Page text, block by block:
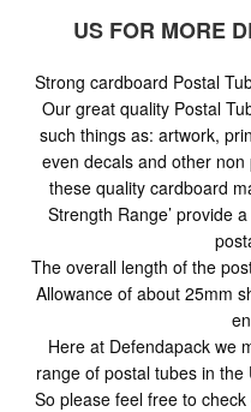
US FOR MORE
Strong cardboard Postal
Our great quality Postal
such things as: artwork,
even decals and other
these quality cardboard
Strength Range’ provide
The overall length of the
Allowance of about 25mm
Here at Defendapack we
range of postal tubes in
So please feel free to